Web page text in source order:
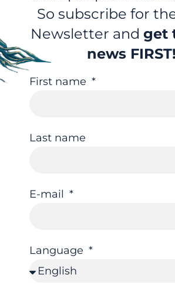
So subscribe for
Newsletter and get
news FIRST!
First name
Last name
E-mail
Language